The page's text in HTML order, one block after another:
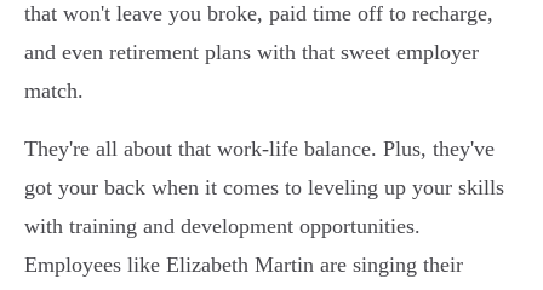
that won't leave you broke, paid time off to recharge,
and even retirement plans with that sweet employer
match.
They're all about that work-life balance. Plus, they've
got your back when it comes to leveling up your skills
with training and development opportunities.
Employees like Elizabeth Martin are singing their